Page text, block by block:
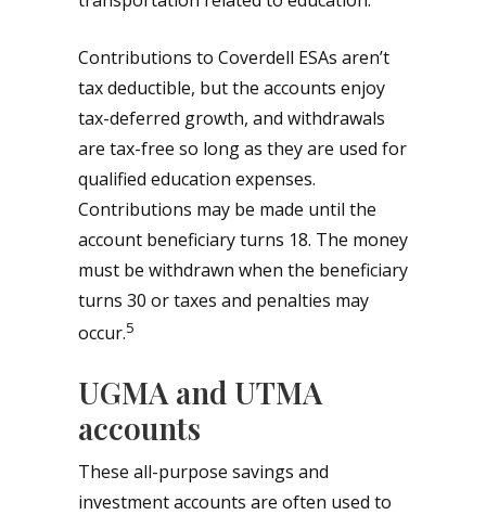
Contributions to Coverdell ESAs aren’t
tax deductible, but the accounts enjoy
tax-deferred growth, and withdrawals
are tax-free so long as they are used for
qualified education expenses.
Contributions may be made until the
account beneficiary turns 18. The money
must be withdrawn when the beneficiary
turns 30 or taxes and penalties may
occur.5
UGMA and UTMA
accounts
These all-purpose savings and
investment accounts are often used to